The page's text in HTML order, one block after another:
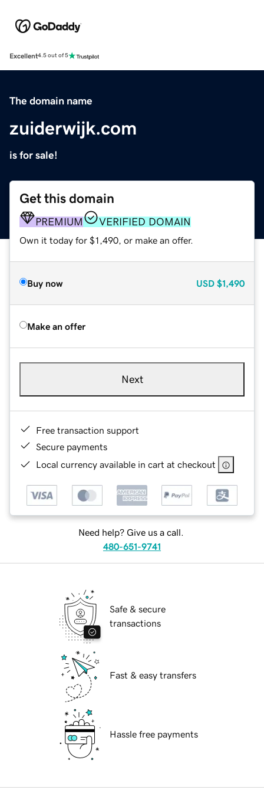
Excellent4.5 out of 5
The domain name
zuiderwijk.com
is for sale!
Get this domain
PREMIUM VERIFIED DOMAIN
Own it today for $1,490, or make an offer.
Buy now USD $1,490
Make an offer
Next
Free transaction support
Secure payments
Local currency available in cart at checkout
Need help? Give us a call.
480-651-9741
Safe & secure
transactions
Fast & easy transfers
Hassle free payments